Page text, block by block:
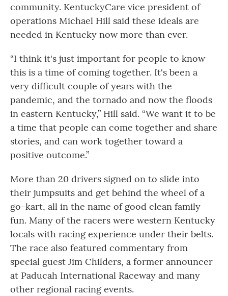
community. KentuckyCare vice president of
operations Michael Hill said these ideals are
needed in Kentucky now more than ever.
“I think it's just important for people to know
this is a time of coming together. It's been a
very difficult couple of years with the
pandemic, and the tornado and now the floods
in eastern Kentucky,” Hill said. “We want it to be
a time that people can come together and share
stories, and can work together toward a
positive outcome.”
More than 20 drivers signed on to slide into
their jumpsuits and get behind the wheel of a
go-kart, all in the name of good clean family
fun. Many of the racers were western Kentucky
locals with racing experience under their belts.
The race also featured commentary from
special guest Jim Childers, a former announcer
at Paducah International Raceway and many
other regional racing events.